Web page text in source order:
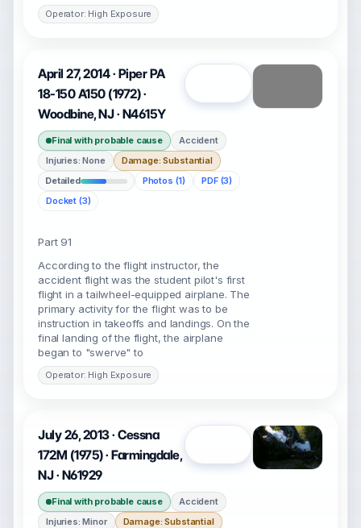
Operator: High Exposure
April 27, 2014 · Piper PA
18-150 A150 (1972) ·
Woodbine, NJ · N4615Y
Final with probable cause
Accident
Injuries: None
Damage: Substantial
Detailed
Photos (1)
PDF (3)
Docket (3)
Part 91
According to the flight instructor, the
accident flight was the student pilot's first
flight in a tailwheel-equipped airplane. The
primary activity for the flight was to be
instruction in takeoffs and landings. On the
final landing of the flight, the airplane
began to "swerve" to
Operator: High Exposure
July 26, 2013 · Cessna
172M (1975) · Farmingdale,
NJ · N61929
Final with probable cause
Accident
Injuries: Minor
Damage: Substantial